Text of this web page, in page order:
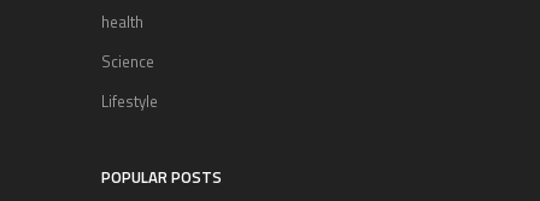
health
Science
Lifestyle
POPULAR POSTS